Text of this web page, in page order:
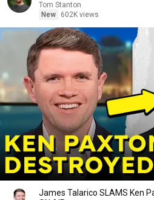
Tom Stanton
New
602K views
James Talarico SLAMS Ken